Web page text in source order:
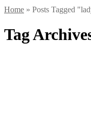
Home » Posts Tagged "
Tag